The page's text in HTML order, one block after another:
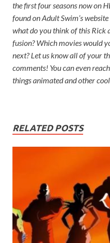
the first four seasons now on
found on Adult Swim’s
what do you think of this Rick
fusion? Which movies would
next? Let us know all of your
comments! You can even
things animated and other
RELATED POSTS